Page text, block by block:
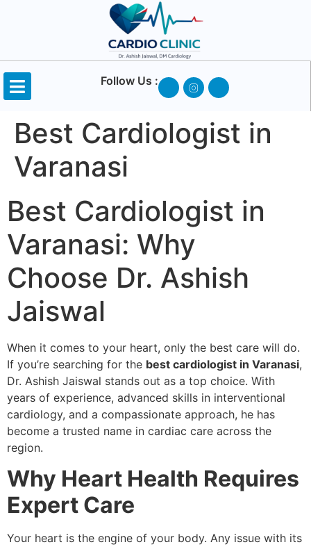
Follow Us :
Best Cardiologist in
Varanasi
Best Cardiologist in
Varanasi: Why
Choose Dr. Ashish
Jaiswal
When it comes to your heart, only the best care will do.
If you’re searching for the best cardiologist in Varanasi,
Dr. Ashish Jaiswal stands out as a top choice. With
years of experience, advanced skills in interventional
cardiology, and a compassionate approach, he has
become a trusted name in cardiac care across the
region.
Why Heart Health Requires
Expert Care
Your heart is the engine of your body. Any issue with its